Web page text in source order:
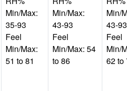
Min/Max:
35-93
Feel
Min/Max:
51 to 81
Min/Max:
43-93
Feel
Min/Max: 54
to 86
Min/
43-93
Feel
Min/
62 to